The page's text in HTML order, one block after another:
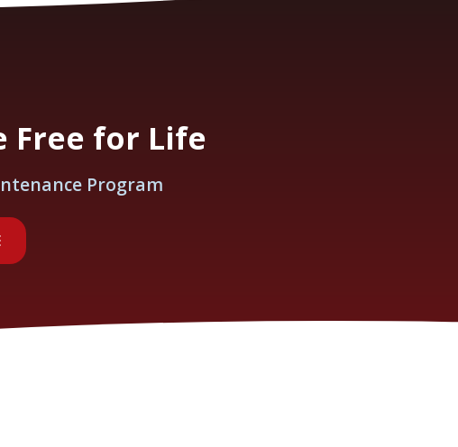
Free for Life
Program